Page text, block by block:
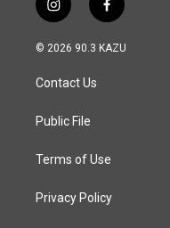
i
n
s
a
g
a
f
a
c
© 2026 90.3 KAZU
Contact Us
Public File
Terms of Use
Privacy Policy